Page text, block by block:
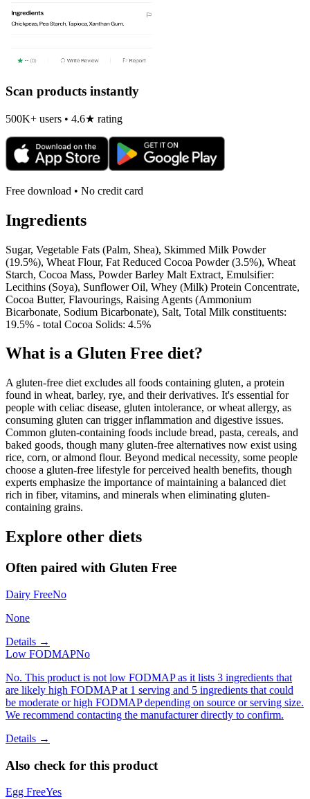
Scan products instantly
500K+ users • 4.6★ rating
Free download • No credit card
Ingredients
Sugar, Vegetable Fats (Palm, Shea), Skimmed Milk Powder
(19.5%), Wheat Flour, Fat Reduced Cocoa Powder (3.5%), Wheat
Starch, Cocoa Mass, Powder Barley Malt Extract, Emulsifier:
Lecithins (Soya), Sunflower Oil, Whey (Milk) Protein Concentrate,
Cocoa Butter, Flavourings, Raising Agents (Ammonium
Bicarbonate, Sodium Bicarbonate), Salt, Total Milk constituents:
19.5% - total Cocoa Solids: 4.5%
What is a Gluten Free diet?
A gluten-free diet excludes all foods containing gluten, a protein
found in wheat, barley, rye, and their derivatives. It's essential for
people with celiac disease, gluten intolerance, or wheat allergy, as
consuming gluten can trigger inflammation and digestive issues.
Common gluten-containing foods include bread, pasta, cereals, and
baked goods, though many gluten-free alternatives now exist using
rice, corn, or almond flour. Beyond medical necessity, some people
choose a gluten-free lifestyle for perceived health benefits, though
experts emphasize the importance of maintaining a balanced diet
rich in fiber, vitamins, and minerals when eliminating gluten-
containing grains.
Explore other diets
Often paired with Gluten Free
Dairy FreeNo
None
Details →
Low FODMAPNo
No. This product is not low FODMAP as it lists 3 ingredients that
are likely high FODMAP at 1 serving and 5 ingredients that could
be moderate or high FODMAP depending on source or serving size.
We recommend contacting the manufacturer directly to confirm.
Details →
Also check for this product
Egg FreeYes